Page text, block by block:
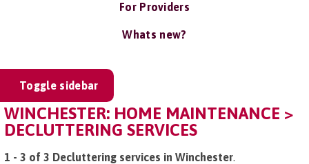
For Providers
Whats new?
Toggle sidebar
WINCHESTER: HOME MAINTENANCE >
DECLUTTERING SERVICES
1 - 3 of 3 Decluttering services in Winchester.